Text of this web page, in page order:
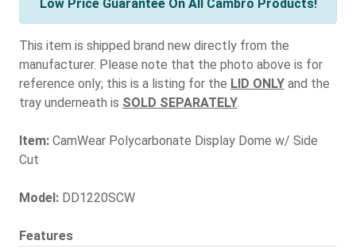
Low Price Guarantee On All Cambro Products!
This item is shipped brand new directly from the
manufacturer. Please note that the photo above is for
reference only; this is a listing for the LID ONLY and the
tray underneath is SOLD SEPARATELY.
Item: CamWear Polycarbonate Display Dome w/ Side
Cut
Model: DD1220SCW
Features